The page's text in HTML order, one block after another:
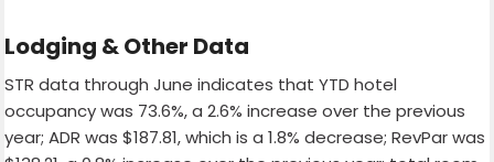
Lodging & Other Data
STR data through June indicates that YTD hotel
occupancy was 73.6%, a 2.6% increase over the previous
year; ADR was $187.81, which is a 1.8% decrease; RevPar was